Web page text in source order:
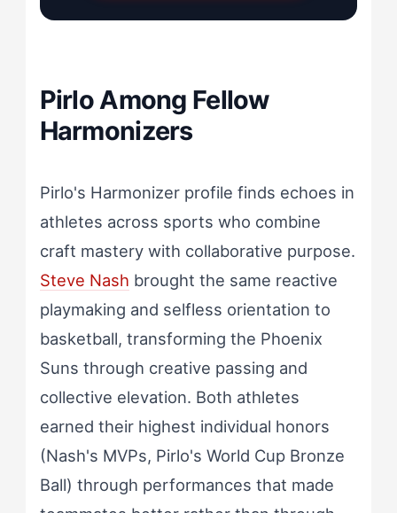
Pirlo Among Fellow
Harmonizers
Pirlo's Harmonizer profile finds echoes in
athletes across sports who combine
craft mastery with collaborative purpose.
Steve Nash brought the same reactive
playmaking and selfless orientation to
basketball, transforming the Phoenix
Suns through creative passing and
collective elevation. Both athletes
earned their highest individual honors
(Nash's MVPs, Pirlo's World Cup Bronze
Ball) through performances that made